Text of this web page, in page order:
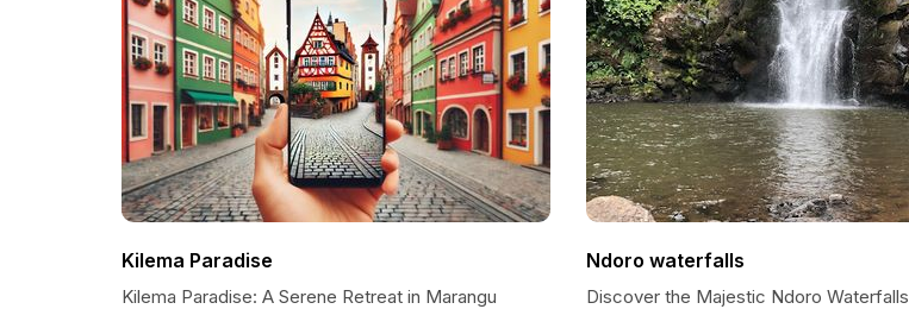
Kilema Paradise
Kilema Paradise: A Serene Retreat in Marangu
Ndoro waterfalls
Discover the Majestic Ndoro Waterfalls